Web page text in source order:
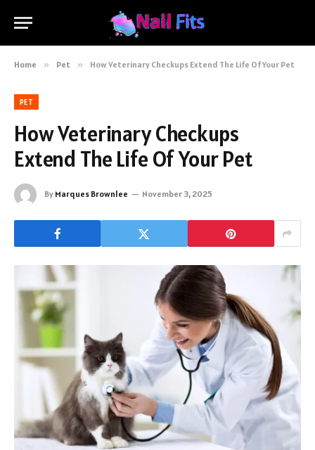
Home » Pet » How Veterinary Checkups Extend The Life Of Your Pet
PET
How Veterinary Checkups
Extend The Life Of Your Pet
By Marques Brownlee November 3, 2025